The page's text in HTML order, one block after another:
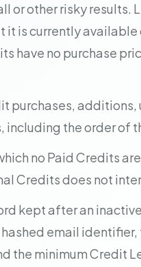
or other risky results.
is currently available
have no purchase
purchases, additions,
the order of
no Paid Credits
Credits does not
kept after an
email identifier,
the minimum Credit